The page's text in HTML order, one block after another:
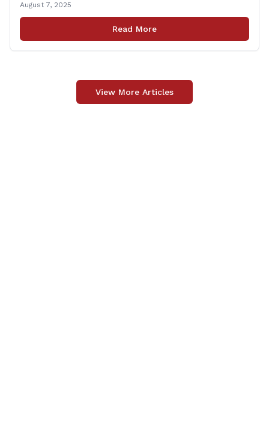
popular among kids—and understandably so. After
remote learning and limited social interaction, it’s
August 7, 2025
Read More
View More Articles